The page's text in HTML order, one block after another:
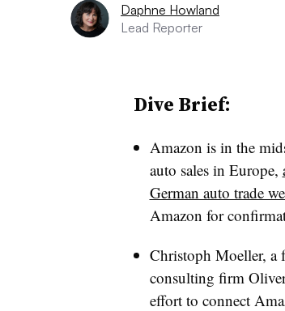
Daphne Howland
Lead Reporter
Dive Brief:
Amazon is in the
auto sales in Europe,
German auto trade
Amazon for
Christoph Moeller, a
consulting firm
effort to connect